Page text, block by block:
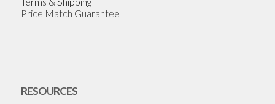
Price Match Guarantee
RESOURCES